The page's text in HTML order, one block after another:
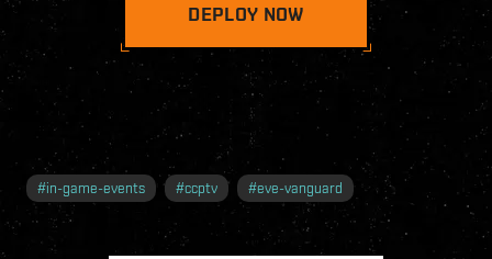
DEPLOY NOW
#in-game-events #ccptv #eve-vanguard